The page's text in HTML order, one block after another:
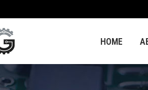
HOME